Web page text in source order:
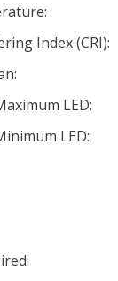
Index (CRI):
LED:
LED: